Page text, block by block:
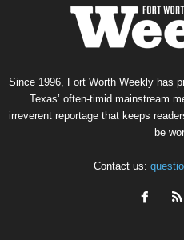
Since 1996, Fort Worth Weekly has
Texas’ often-timid mainstream
irreverent reportage that keeps
be
Contact us: